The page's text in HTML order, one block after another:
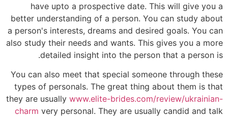
have upto a prospective date. This will give you a
better understanding of a person. You can study about
a person's interests, dreams and desired goals. You can
also study their needs and wants. This gives you a more
detailed insight into the person that a person is.
You can also meet that special someone through these
types of personals. The great thing about them is that
they are usually www.elite-brides.com/review/ukrainian-
charm very personal. They are usually candid and talk